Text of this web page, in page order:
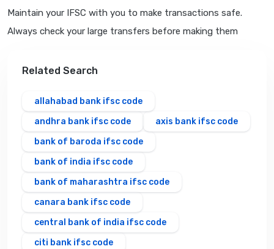
Maintain your IFSC with you to make transactions safe.
Always check your large transfers before making them
Related Search
allahabad bank ifsc code
andhra bank ifsc code
axis bank ifsc code
bank of baroda ifsc code
bank of india ifsc code
bank of maharashtra ifsc code
canara bank ifsc code
central bank of india ifsc code
citi bank ifsc code